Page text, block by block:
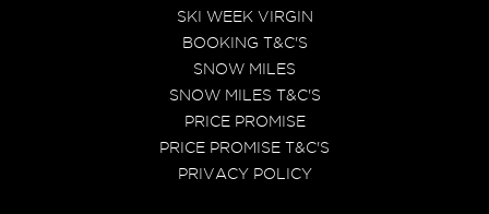
SKI WEEK VIRGIN
BOOKING T&C'S
SNOW MILES
SNOW MILES T&C'S
PRICE PROMISE
PRICE PROMISE T&C'S
PRIVACY POLICY